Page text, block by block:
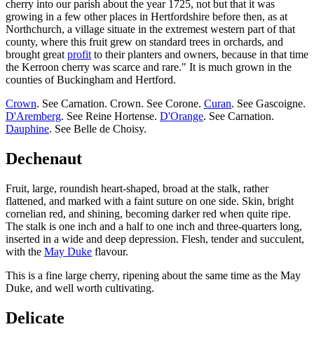
cherry into our parish about the year 1725, not but that it was
growing in a few other places in Hertfordshire before then, as at
Northchurch, a village situate in the extremest western part of that
county, where this fruit grew on standard trees in orchards, and
brought greatprofitto their planters and owners, because in that time
the Kerroon cherry was scarce and rare." It is much grown in the
counties of Buckingham and Hertford.
Crown. See Carnation. Crown. See Corone. Curan. See Gascoigne.
D'Aremberg. See Reine Hortense. D'Orange. See Carnation.
Dauphine. See Belle de Choisy.
Dechenaut
Fruit, large, roundish heart-shaped, broad at the stalk, rather
flattened, and marked with a faint suture on one side. Skin, bright
cornelian red, and shining, becoming darker red when quite ripe.
The stalk is one inch and a half to one inch and three-quarters long,
inserted in a wide and deep depression. Flesh, tender and succulent,
with the May Duke flavour.
This is a fine large cherry, ripening about the same time as the May
Duke, and well worth cultivating.
Delicate